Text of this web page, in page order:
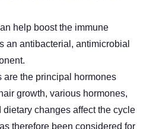
help boost the immune
an antibacterial, antimicrobial
are the principal hormones
growth, various hormones,
dietary changes affect the cycle
therefore been considered for